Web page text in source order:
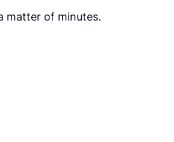
matter of minutes.